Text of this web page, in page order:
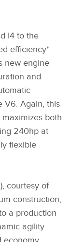
I4 to the
efficiency*
new engine
and
V6. Again, this
both
240hp at
flexible
courtesy of
construction,
a production
agility